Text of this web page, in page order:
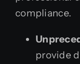
compliance.
provide